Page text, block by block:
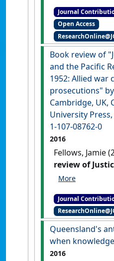
Conversation, 24
:1-1.
Journal
Open Access
Book review of
and the Pacific
1952: Allied war
prosecutions"
Cambridge, UK,
University Press,
1-107-08762-0
2016
Fellows, Jamie
review of
the Pacific
prosecutions
Totani.
Cambridge
2015. ISBN:
Itinerario
, 40
Journal
Queensland's
when
2016